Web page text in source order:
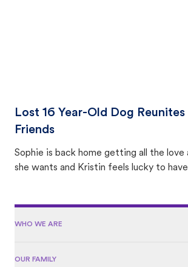
Lost 16 Year-Old Dog
Friends
Sophie is back home getting all the
she wants and Kristin feels lucky to
WHO WE ARE
OUR FAMILY